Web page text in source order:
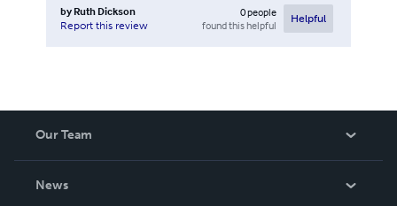
by Ruth Dickson
Report this review
0people
found this helpful
Helpful
Our Team
News